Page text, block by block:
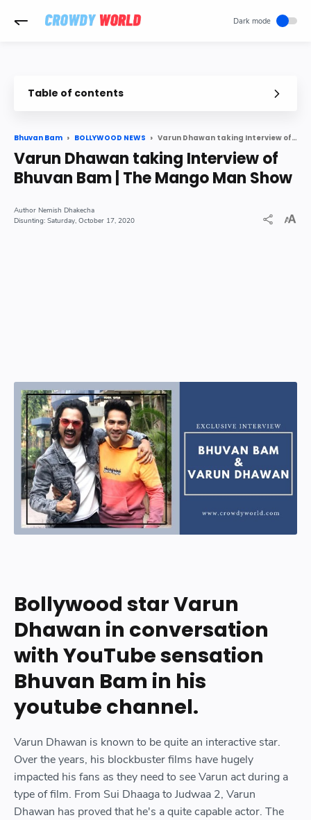
Table of contents
Bhuvan Bam BOLLYWOOD NEWS Varun Dhawan taking Interview of Bhuvan Bam | The Mango Man Show
Varun Dhawan taking Interview of
Bhuvan Bam | The Mango Man Show
Nemish Dhakecha
Saturday, October 17, 2020
Bollywood star Varun
Dhawan in conversation
with YouTube sensation
Bhuvan Bam in his
youtube channel.
Varun Dhawan is known to be quite an interactive star.
Over the years, his blockbuster films have hugely
impacted his fans as they need to see Varun act during a
type of film. From Sui Dhaaga to Judwaa 2, Varun
Dhawan has proved that he's a quite capable actor. The